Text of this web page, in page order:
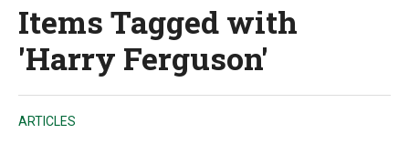
Items Tagged with
'Harry Ferguson'
ARTICLES